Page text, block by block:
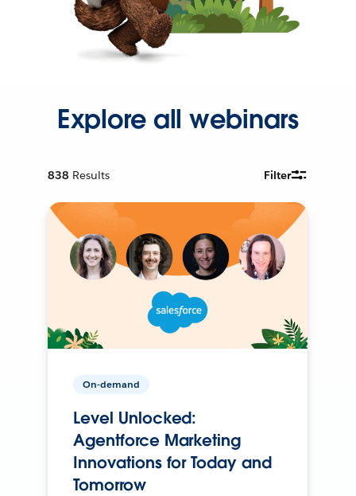
Explore all webinars
838 Results Filter
On-demand
Level Unlocked:
Agentforce Marketing
Innovations for Today and
Tomorrow